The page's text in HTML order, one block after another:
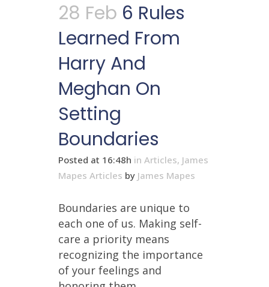
28 Feb 6 Rules
Learned From
Harry And
Meghan On
Setting
Boundaries
Posted at 16:48h in Articles, James
Mapes Articles by James Mapes
Boundaries are unique to
each one of us. Making self-
care a priority means
recognizing the importance
of your feelings and